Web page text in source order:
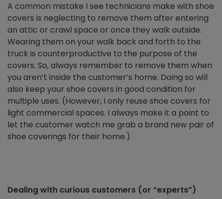
A common mistake I see technicians make with shoe
covers is neglecting to remove them after entering
an attic or crawl space or once they walk outside.
Wearing them on your walk back and forth to the
truck is counterproductive to the purpose of the
covers. So, always remember to remove them when
you aren’t inside the customer’s home. Doing so will
also keep your shoe covers in good condition for
multiple uses. (However, I only reuse shoe covers for
light commercial spaces. I always make it a point to
let the customer watch me grab a brand new pair of
shoe coverings for their home.)
Dealing with curious customers (or “experts”)